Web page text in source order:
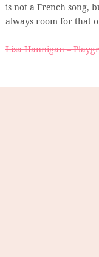
is not a French song,
always room for that
Lisa Hannigan –